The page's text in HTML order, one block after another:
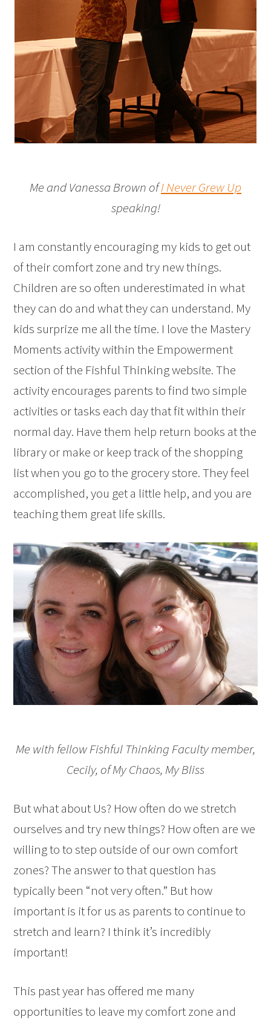
Me and Vanessa Brown ofI Never Grew Up
speaking!
I am constantly encouraging my kids to get out
of their comfort zone and try new things.
Children are so often underestimated in what
they can do and what they can understand. My
kids surprize me all the time. I love the Mastery
Moments activity within the Empowerment
section of the Fishful Thinking website. The
activity encourages parents to find two simple
activities or tasks each day that fit within their
normal day. Have them help return books at the
library or make or keep track of the shopping
list when you go to the grocery store. They feel
accomplished, you get a little help, and you are
teaching them great life skills.
Me with fellow Fishful Thinking Faculty member,
Cecily, ofMy Chaos, My Bliss
But what about Us? How often do we stretch
ourselves and try new things? How often are we
willing to to step outside of our own comfort
zones? The answer to that question has
typically been “not very often.” But how
important is it for us as parents to continue to
stretch and learn? I think it’s incredibly
important!
This past year has offered me many
opportunities to leave my comfort zone and